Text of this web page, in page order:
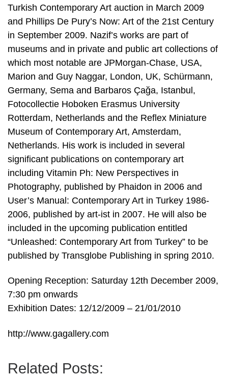
Turkish Contemporary Art auction in March 2009
and Phillips De Pury’s Now: Art of the 21st Century
in September 2009. Nazif’s works are part of
museums and in private and public art collections of
which most notable are JPMorgan-Chase, USA,
Marion and Guy Naggar, London, UK, Schürmann,
Germany, Sema and Barbaros Çağa, Istanbul,
Fotocollectie Hoboken Erasmus University
Rotterdam, Netherlands and the Reflex Miniature
Museum of Contemporary Art, Amsterdam,
Netherlands. His work is included in several
significant publications on contemporary art
including Vitamin Ph: New Perspectives in
Photography, published by Phaidon in 2006 and
User’s Manual: Contemporary Art in Turkey 1986-
2006, published by art-ist in 2007. He will also be
included in the upcoming publication entitled
“Unleashed: Contemporary Art from Turkey” to be
published by Transglobe Publishing in spring 2010.
Opening Reception: Saturday 12th December 2009,
7:30 pm onwards
Exhibition Dates: 12/12/2009 – 21/01/2010
http://www.gagallery.com
Related Posts: